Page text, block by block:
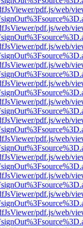
pdf.js/web/
pdf.js/web/
pdf.js/web/
pdf.js/web/
pdf.js/web/
pdf.js/web/
pdf.js/web/
pdf.js/web/
pdf.js/web/
pdf.js/web/
pdf.js/web/
pdf.js/web/